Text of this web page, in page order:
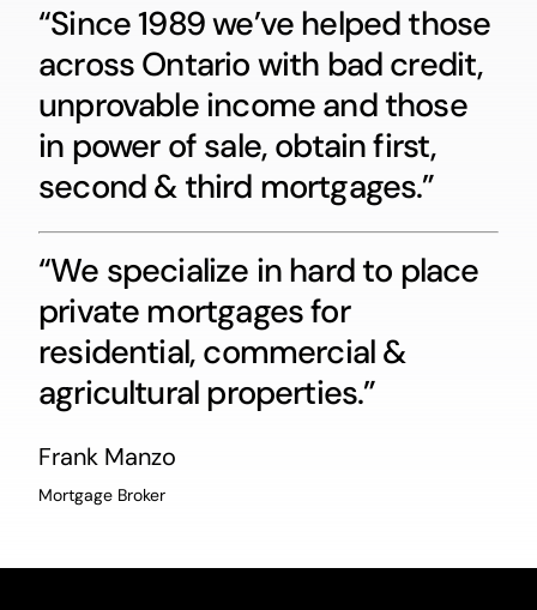
“Since 1989 we’ve helped those
across Ontario with bad credit,
unprovable income and those
in power of sale, obtain first,
second & third mortgages.”
“We specialize in hard to place
private mortgages for
residential, commercial &
agricultural properties.”
Frank Manzo
Mortgage Broker